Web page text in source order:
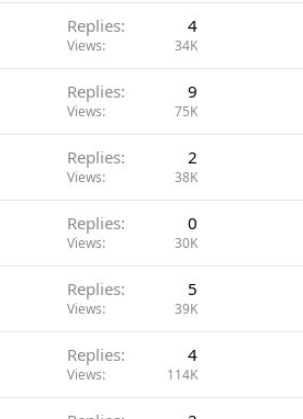
Replies 4
Views 34K
Replies 9
Views 75K
Replies 2
Views 38K
Replies 0
Views 30K
Replies 5
Views 39K
Replies 4
Views 114K